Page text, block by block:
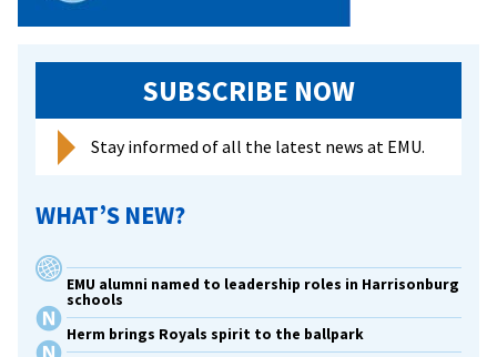
SUBSCRIBE NOW
Stay informed of all the latest news at EMU.
WHAT’S NEW?
EMU alumni named to leadership roles in Harrisonburg
schools
Herm brings Royals spirit to the ballpark